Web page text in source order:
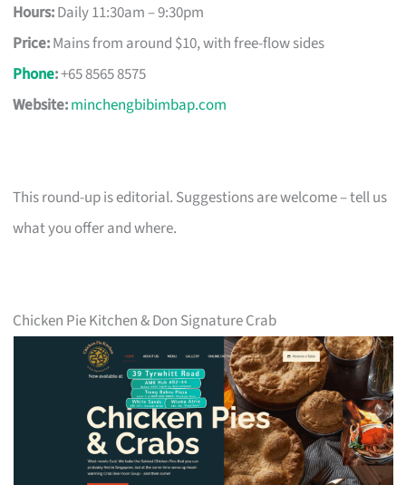
Hours:Daily 11:30am – 9:30pm
Price:Mains from around $10, with free-flow sides
Phone:+65 8565 8575
Website:minchengbibimbap.com
This round-up is editorial. Suggestions are welcome – tell us
what you offer and where.
Chicken Pie Kitchen & Don Signature Crab